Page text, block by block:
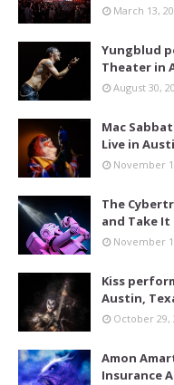
March 13,
Yungblud
Theater in
August 30,
Mac
Live in
November
The
and Take It
November
Kiss
Austin,
October 29,
Amon
Insurance